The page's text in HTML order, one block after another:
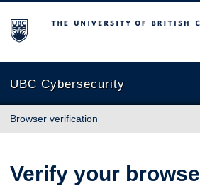
The University of British Columbia
UBC Cybersecurity
Browser verification
Verify your